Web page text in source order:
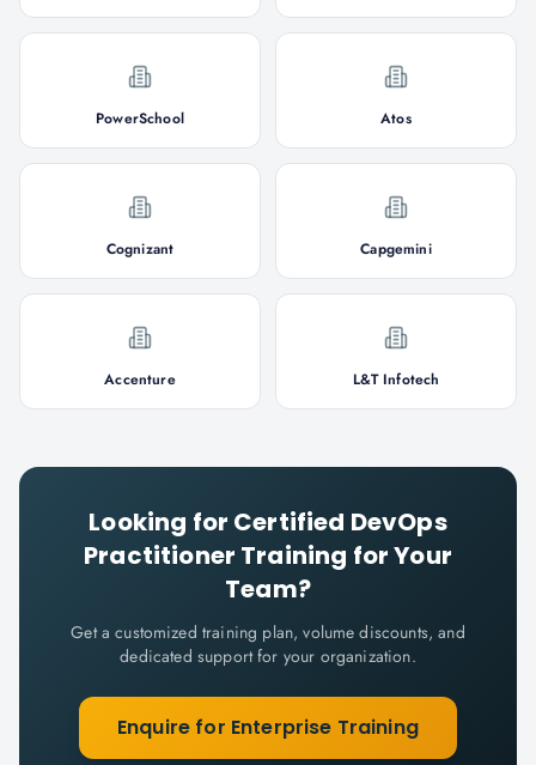
PowerSchool Atos
Cognizant Capgemini
Accenture L&T Infotech
Looking for Certified DevOps
Practitioner Training for Your
Team?
Get a customized training plan, volume discounts, and
dedicated support for your organization.
Enquire for Enterprise Training